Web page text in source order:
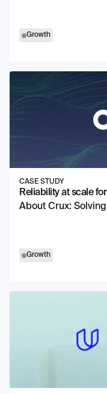
Growth
CASE STUDY
Reliability at scale
About Crux:
Growth